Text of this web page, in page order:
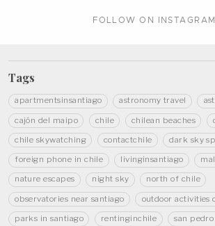
FOLLOW ON
Tags
apartmentsinsantiago astronomy travel
cajón del maipo chile chilean beaches
chile skywatching contactchile dark sky
foreign phone in chile livinginsantiago
nature escapes night sky north of chile
observatories near santiago outdoor activities
parks in santiago rentinginchile san